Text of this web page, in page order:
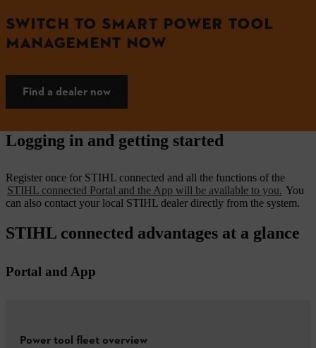
SWITCH TO SMART POWER TOOL
MANAGEMENT NOW
Find a dealer now
Logging in and getting started
Register once for STIHL connected and all the functions of the
STIHL connected Portal and the App will be available to you. You
can also contact your local STIHL dealer directly from the system.
STIHL connected advantages at a glance
Portal and App
Power tool fleet overview